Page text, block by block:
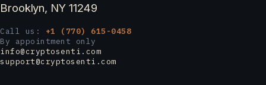
Brooklyn, NY 11249
Call us: +1 (770) 615-0458
By appointment only
info@cryptosenti.com
support@cryptosenti.com